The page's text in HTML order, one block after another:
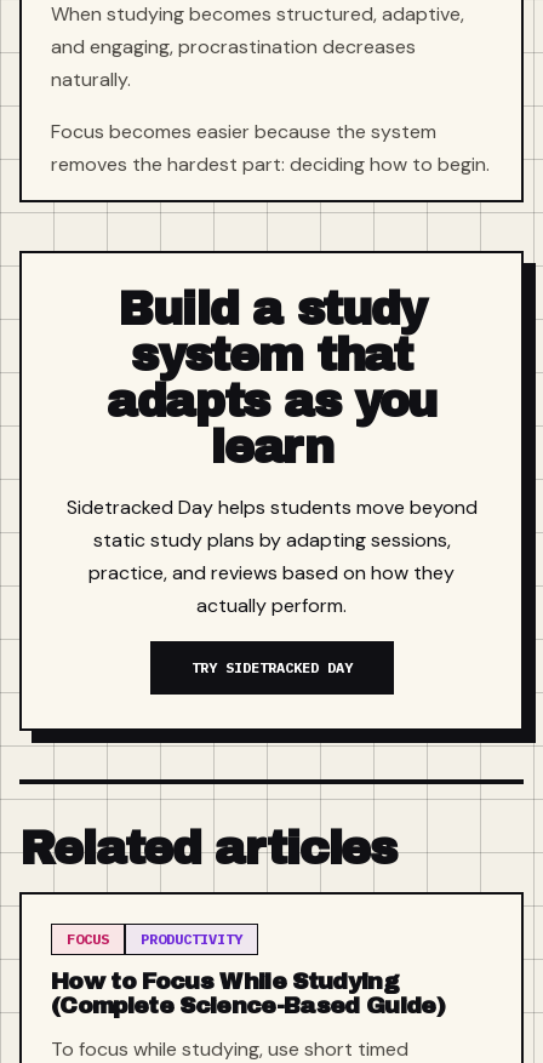
When studying becomes structured, adaptive,
and engaging, procrastination decreases
naturally.
Focus becomes easier because the system
removes the hardest part: deciding how to begin.
Build a study
system that
adapts as you
learn
Sidetracked Day helps students move beyond
static study plans by adapting sessions,
practice, and reviews based on how they
actually perform.
TRY SIDETRACKED DAY
Related articles
FOCUS PRODUCTIVITY
How to Focus While Studying
(Complete Science-Based Guide)
To focus while studying, use short timed